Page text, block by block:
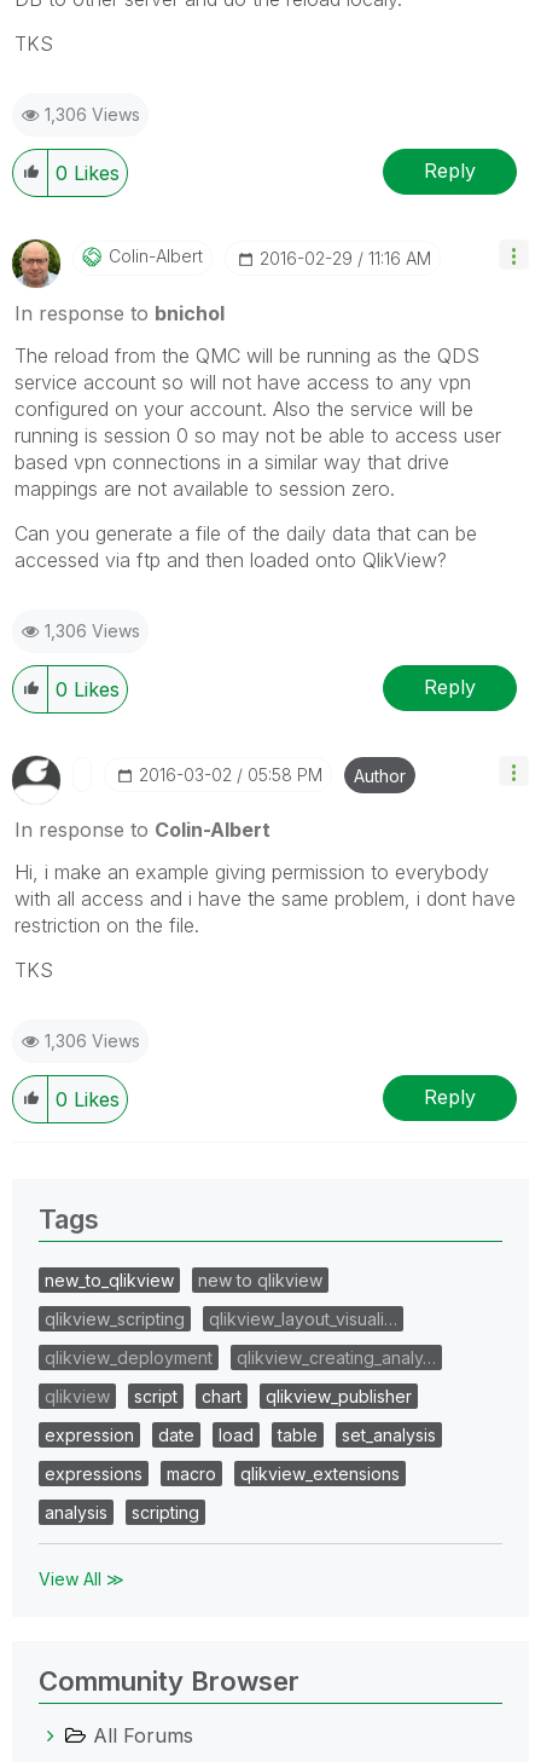
TKS
1,306 Views
0 Likes Reply
Colin-Albert ‎2016-02-29 11:16 AM
In response to bnichol
The reload from the QMC will be running as the QDS
service account so will not have access to any vpn
configured on your account. Also the service will be
running is session 0 so may not be able to access user
based vpn connections in a similar way that drive
mappings are not available to session zero.
Can you generate a file of the daily data that can be
accessed via ftp and then loaded onto QlikView?
1,306 Views
0 Likes Reply
‎2016-03-02 05:58 PM Author
In response to Colin-Albert
Hi, i make an example giving permission to everybody
with all access and i have the same problem, i dont have
restriction on the file.
TKS
1,306 Views
0 Likes Reply
Tags
new_to_qlikview
new to qlikview
qlikview_scripting
qlikview_layout_visuali…
qlikview_deployment
qlikview_creating_analy…
qlikview
script chart
qlikview_publisher
expression
date load table
set_analysis
expressions
macro
qlikview_extensions
analysis
scripting
View All ≫
Community Browser
All Forums